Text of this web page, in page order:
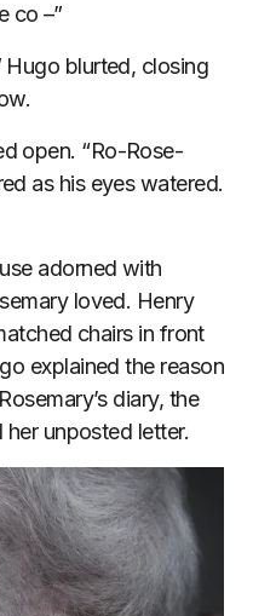
co –”
Hugo blurted, closing
open. “Ro-Rose-
as his eyes watered.
adorned with
loved. Henry
chairs in front
explained the reason
diary, the
unposted letter.